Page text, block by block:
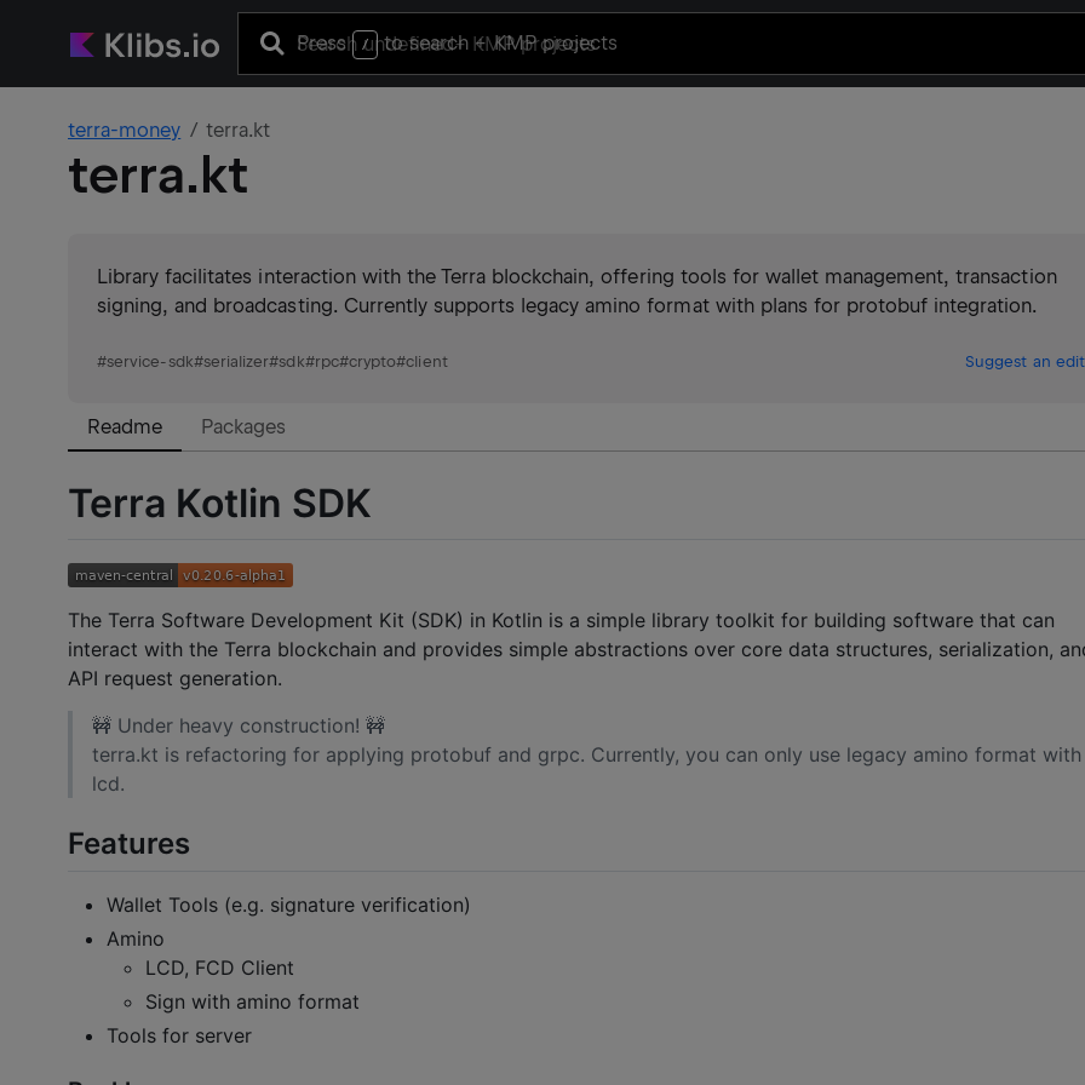
Press / to search+ KMP projects
terra-money terra.kt
terra.kt
Library facilitates interaction with the Terra blockchain, offering tools for wallet management, transaction
signing, and broadcasting. Currently supports legacy amino format with plans for protobuf integration.
#service-sdk#serializer#sdk#rpc#crypto#client Suggest an edit
Readme Packages
Terra Kotlin SDK
The Terra Software Development Kit (SDK) in Kotlin is a simple library toolkit for building software that can
interact with the Terra blockchain and provides simple abstractions over core data structures, serialization,
API request generation.
🚧 Under heavy construction! 🚧
terra.kt is refactoring for applying protobuf and grpc. Currently, you can only use legacy amino format with
lcd.
Features
Wallet Tools (e.g. signature verification)
Amino
LCD, FCD Client
Sign with amino format
Tools for server